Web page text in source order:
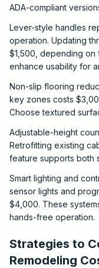
ADA-compliant
Lever-style handles
operation. Updating
$1,500, depending on
enhance usability for
Non-slip flooring
key zones costs
Choose textured
Adjustable-height
Retrofitting existing
feature supports both
Smart lighting and
sensor lights and
$4,000. These
hands-free operation.
Strategies to
Remodeling